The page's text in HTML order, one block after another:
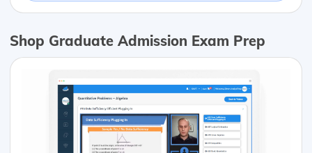
Shop Graduate Admission Exam Prep